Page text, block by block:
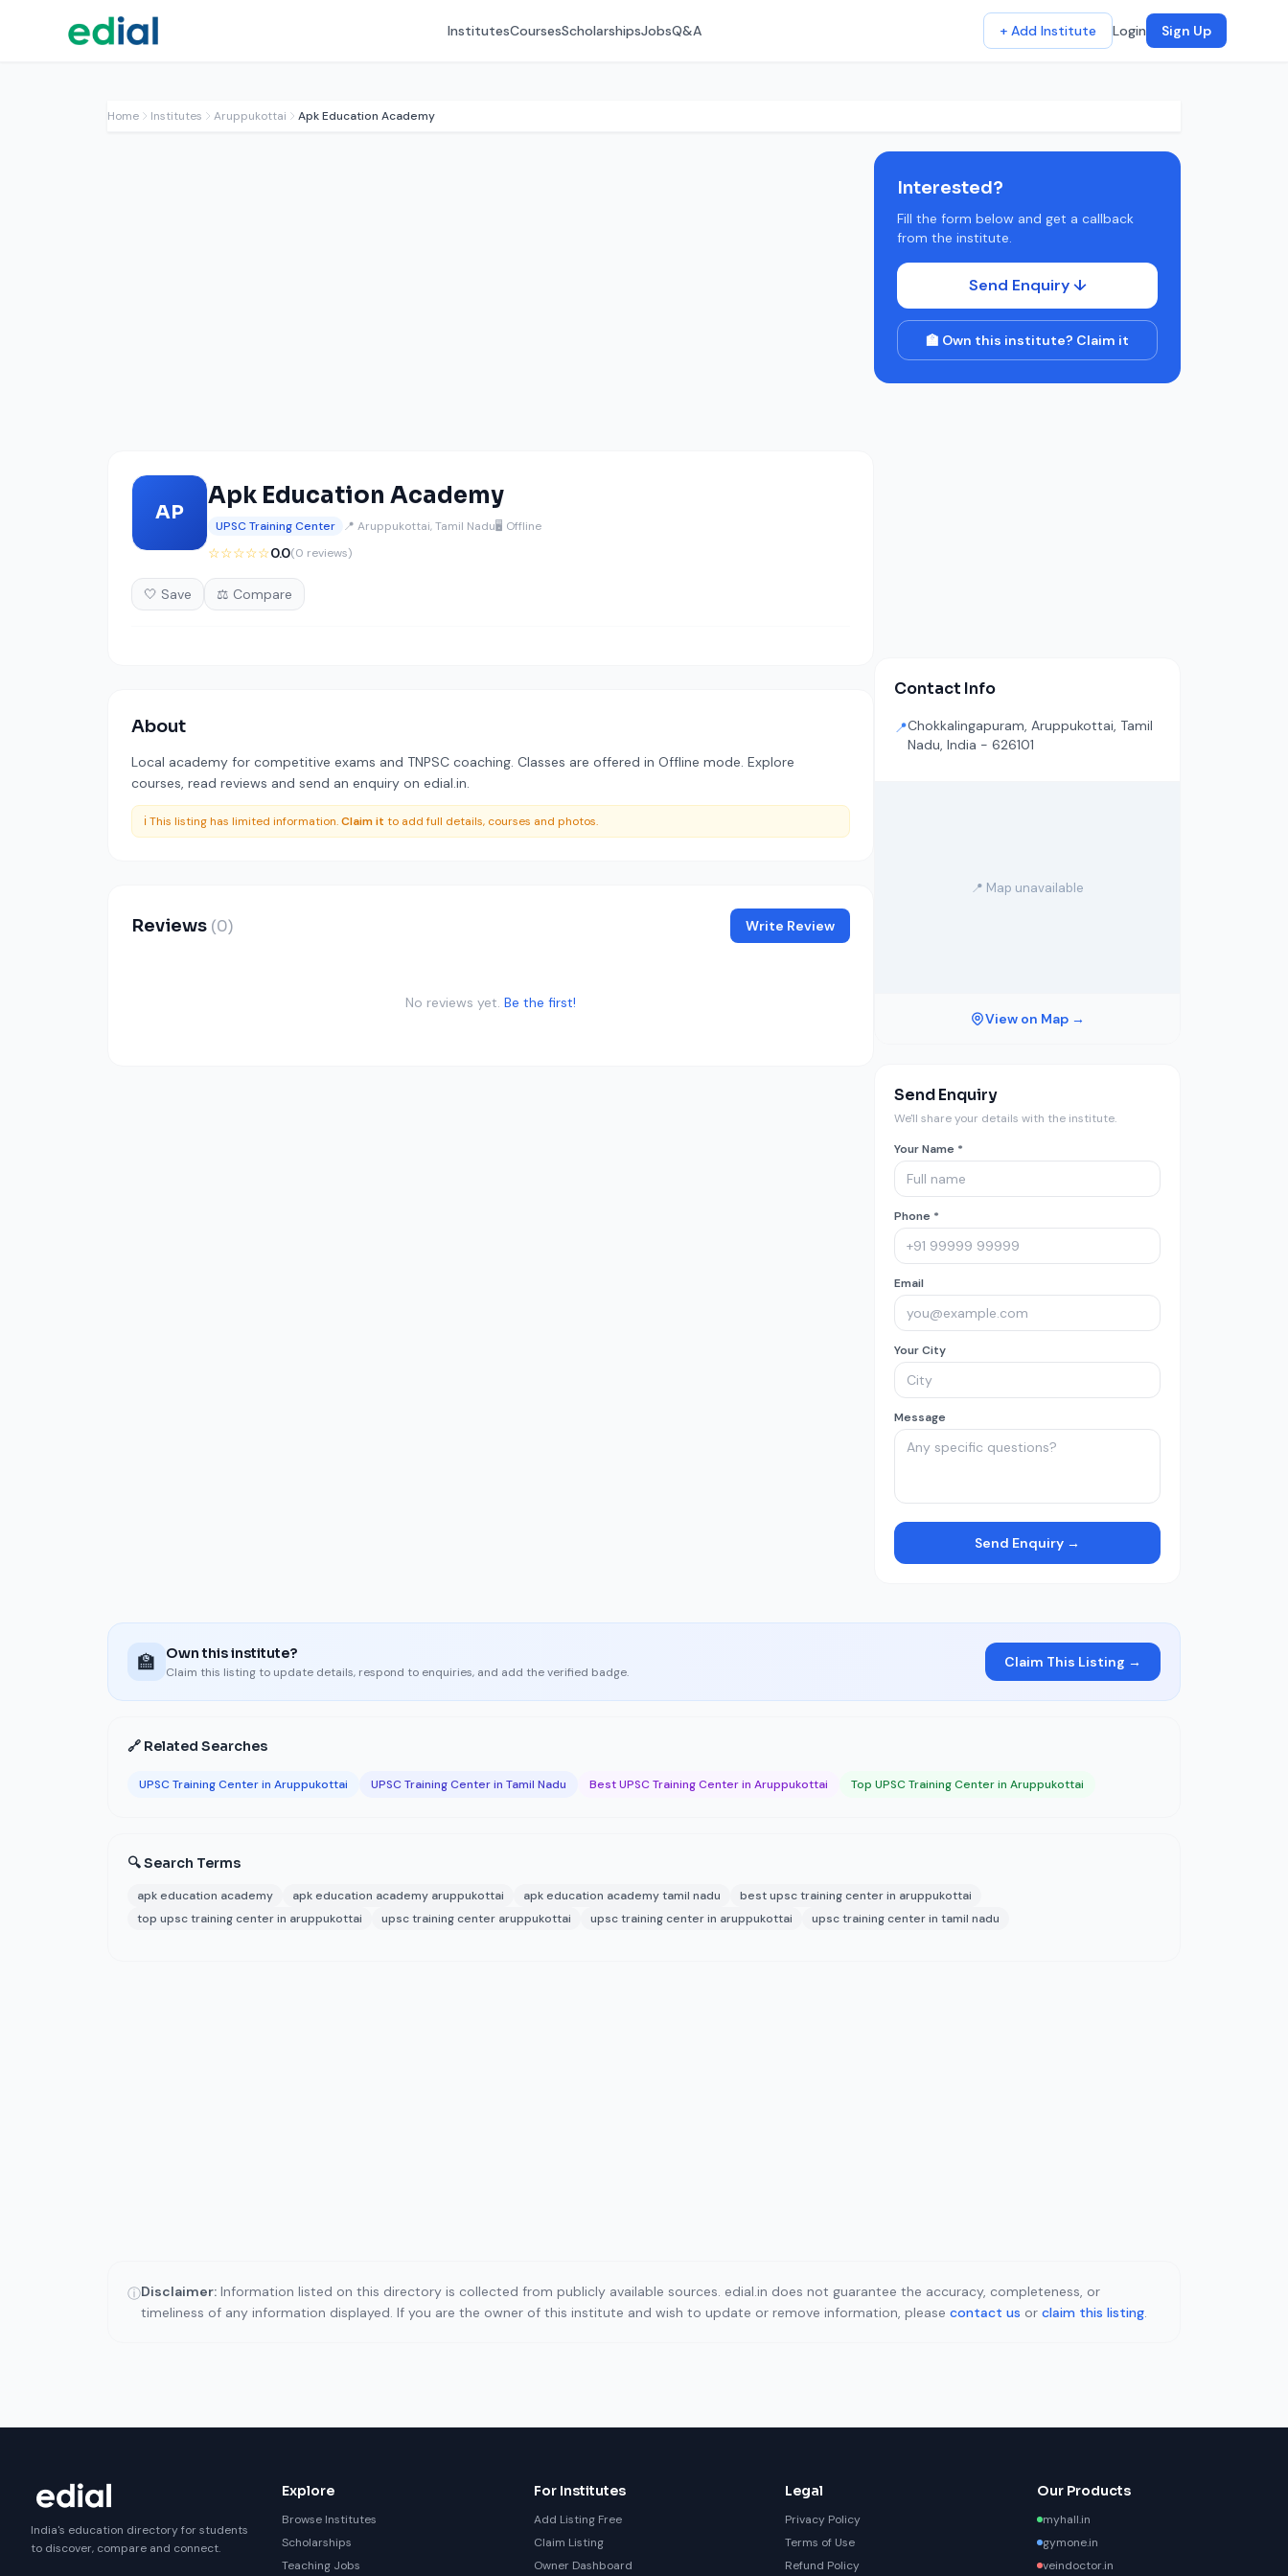
InstitutesCoursesScholarshipsJobsQ&A + Add Institute Login Sign Up
Home Institutes Aruppukottai Apk Education Academy
AP
Apk Education Academy
UPSC Training Center 📍 Aruppukottai, Tamil Nadu🖥️ Offline
☆☆☆☆☆0.0(0 reviews)
🤍 Save ⚖️ Compare
About
Local academy for competitive exams and TNPSC coaching. Classes are offered in Offline mode. Explore
courses, read reviews and send an enquiry on edial.in.
ℹ️ This listing has limited information.Claim it to add full details, courses and photos.
Reviews (0) Write Review
No reviews yet. Be the first!
Interested?
Fill the form below and get a callback
from the institute.
Send Enquiry ↓
🏫 Own this institute? Claim it
Contact Info
📍Chokkalingapuram, Aruppukottai, Tamil
Nadu, India - 626101
📍 Map unavailable
View on Map →
Send Enquiry
We'll share your details with the institute.
Your Name *
Phone *
Email
Your City
Message
Send Enquiry →
🏫 Own this institute?
Claim this listing to update details, respond to enquiries, and add the verified badge.
Claim This Listing →
🔗 Related Searches
UPSC Training Center in Aruppukottai UPSC Training Center in Tamil Nadu Best UPSC Training Center in Aruppukottai Top UPSC Training Center in Aruppukottai
🔍 Search Terms
apk education academy apk education academy aruppukottai apk education academy tamil nadu
best upsc training center in aruppukottai
top upsc training center in aruppukottai
upsc training center aruppukottai upsc training center in aruppukottai upsc training center in tamil nadu
ⓘDisclaimer: Information listed on this directory is collected from publicly available sources. edial.in does not guarantee the accuracy, completeness, or
timeliness of any information displayed. If you are the owner of this institute and wish to update or remove information, please contact us or claim this listing.
India's education directory for students
to discover, compare and connect.
Explore
Browse Institutes
Scholarships
Teaching Jobs
For Institutes
Add Listing Free
Claim Listing
Owner Dashboard
Legal
Privacy Policy
Terms of Use
Refund Policy
Our Products
myhall.in
gymone.in
veindoctor.in